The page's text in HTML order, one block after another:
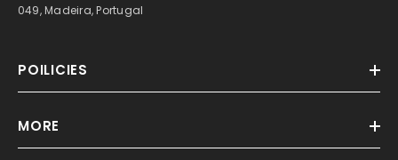
049, Madeira, Portugal
POILICIES
MORE